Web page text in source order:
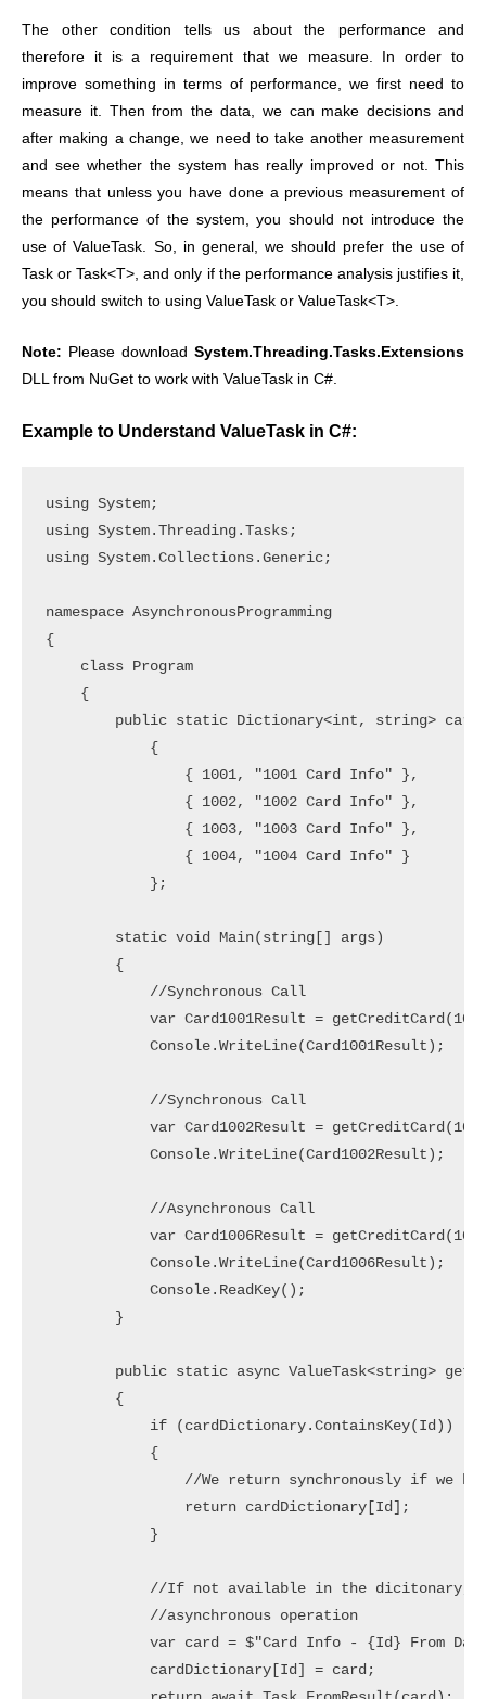
The other condition tells us about the performance and
therefore it is a requirement that we measure. In order to
improve something in terms of performance, we first need to
measure it. Then from the data, we can make decisions and
after making a change, we need to take another measurement
and see whether the system has really improved or not. This
means that unless you have done a previous measurement of
the performance of the system, you should not introduce the
use of ValueTask. So, in general, we should prefer the use of
Task or Task<T>, and only if the performance analysis justifies it,
you should switch to using ValueTask or ValueTask<T>.
Note: Please download System.Threading.Tasks.Extensions
DLL from NuGet to work with ValueTask in C#.
Example to Understand ValueTask in C#:
using System;
using System.Threading.Tasks;
using System.Collections.Generic;
namespace AsynchronousProgramming
{
    class Program
    {
public static Dictionary<int, string>
            {
                { 1001, "1001 Card Info" },
                { 1002, "1002 Card Info" },
                { 1003, "1003 Card Info" },
                { 1004, "1004 Card Info" }
            };
        static void Main(string[] args)
        {
            //Synchronous Call
var Card1001Result =
            Console.WriteLine(Card1001Result);
            //Synchronous Call
var Card1002Result =
            Console.WriteLine(Card1002Result);
            //Asynchronous Call
var Card1006Result =
            Console.WriteLine(Card1006Result);
            Console.ReadKey();
        }
public static async ValueTask<string>
        {
            if (cardDictionary.ContainsKey(Id))
            {
//We return synchronously if we
                return cardDictionary[Id];
            }
//If not available in the dicitonary,
            //asynchronous operation
var card = $"Card Info - {Id} From
            cardDictionary[Id] = card;